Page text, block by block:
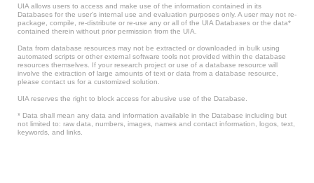
UIA allows users to access and make use of the information contained in its
Databases for the user’s internal use and evaluation purposes only. A user may not re-
package, compile, re-distribute or re-use any or all of the UIA Databases or the data*
contained therein without prior permission from the UIA.
Data from database resources may not be extracted or downloaded in bulk using
automated scripts or other external software tools not provided within the database
resources themselves. If your research project or use of a database resource will
involve the extraction of large amounts of text or data from a database resource,
please contact us for a customized solution.
UIA reserves the right to block access for abusive use of the Database.
* Data shall mean any data and information available in the Database including but
not limited to: raw data, numbers, images, names and contact information, logos, text,
keywords, and links.